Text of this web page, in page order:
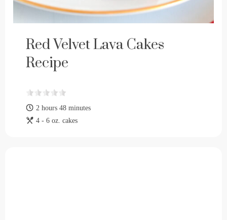
Red Velvet Lava Cakes
Recipe
2 hours 48 minutes
4 - 6 oz. cakes